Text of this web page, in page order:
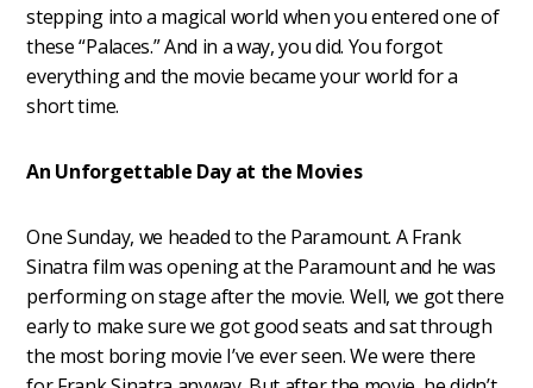
stepping into a magical world when you entered one of
these “Palaces.” And in a way, you did. You forgot
everything and the movie became your world for a
short time.
An Unforgettable Day at the Movies
One Sunday, we headed to the Paramount. A Frank
Sinatra film was opening at the Paramount and he was
performing on stage after the movie. Well, we got there
early to make sure we got good seats and sat through
the most boring movie I’ve ever seen. We were there